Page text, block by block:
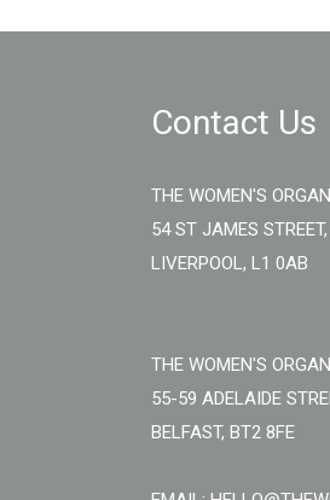
Contact Us
THE WOMEN'S
54 ST JAMES STREET,
LIVERPOOL, L1 0AB
THE WOMEN'S
55-59 ADELAIDE
BELFAST, BT2 8FE